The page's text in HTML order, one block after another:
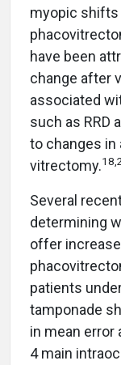
myopic shifts
have been
change after
associated
such as RRD
to changes in
vitrectomy.
Several
determining
offer
patients
tamponade
in mean error
4 main